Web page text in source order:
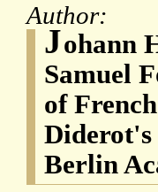
Author:
Johann
Samuel
of
Diderot's
Berlin